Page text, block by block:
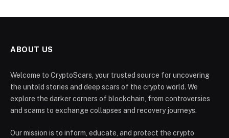
ABOUT US
Welcome to CryptoScars, your trusted source for uncovering
the untold stories and deep scars of the crypto world. We
explore the darker corners of blockchain, from controversies
and scams to exchange collapses and recovery journeys.
Our mission is to inform, educate, and protect the crypto